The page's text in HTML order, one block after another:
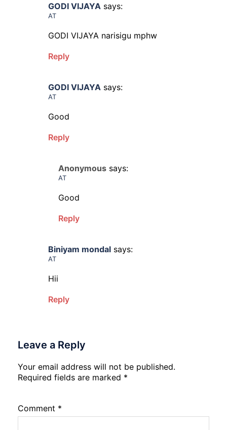
GODI VIJAYA says:
AT
GODI VIJAYA narisigu mphw
Reply
GODI VIJAYA says:
AT
Good
Reply
Anonymous says:
AT
Good
Reply
Biniyam mondal says:
AT
Hii
Reply
Leave a Reply
Your email address will not be published.
Required fields are marked *
Comment *